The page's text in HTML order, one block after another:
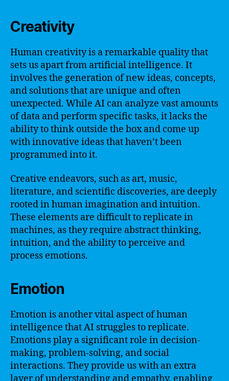
Creativity
Human creativity is a remarkable quality that
sets us apart from artificial intelligence. It
involves the generation of new ideas, concepts,
and solutions that are unique and often
unexpected. While AI can analyze vast amounts
of data and perform specific tasks, it lacks the
ability to think outside the box and come up
with innovative ideas that haven’t been
programmed into it.
Creative endeavors, such as art, music,
literature, and scientific discoveries, are deeply
rooted in human imagination and intuition.
These elements are difficult to replicate in
machines, as they require abstract thinking,
intuition, and the ability to perceive and
process emotions.
Emotion
Emotion is another vital aspect of human
intelligence that AI struggles to replicate.
Emotions play a significant role in decision-
making, problem-solving, and social
interactions. They provide us with an extra